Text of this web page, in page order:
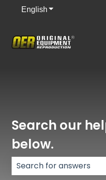
English Show submenu
Search our
below.